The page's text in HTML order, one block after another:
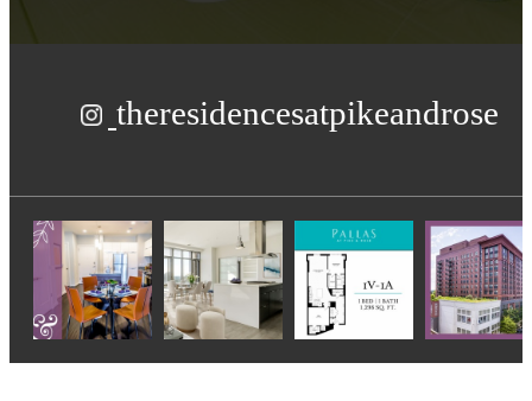
theresidencesatpikeandrose